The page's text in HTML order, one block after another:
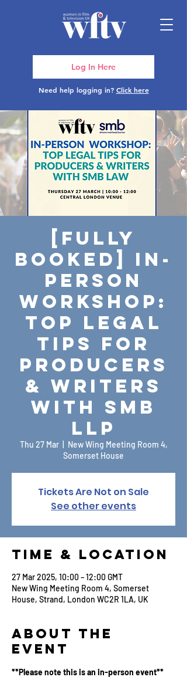
Need help logging in? Click here
Log In Here
[FULLY
BOOKED] In-
Person
Workshop:
Top Legal
Tips for
Producers
& Writers
with SMB
LLP
Thu 27 Mar
  |
New Wing Meeting Room 4,
Somerset House
Tickets Are Not on Sale
See other events
Time & Location
27 Mar 2025, 10:00 – 12:00 GMT
New Wing Meeting Room 4, Somerset
House, Strand, London WC2R 1LA, UK
About the
Event
**Please note this is an in-person event**